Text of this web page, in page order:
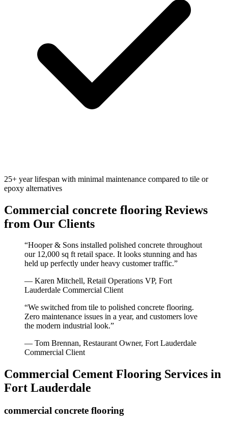
25+ year lifespan with minimal maintenance compared to tile or
epoxy alternatives
Commercial concrete flooring Reviews
from Our Clients
“Hooper & Sons installed polished concrete throughout
our 12,000 sq ft retail space. It looks stunning and has
held up perfectly under heavy customer traffic.”
— Karen Mitchell, Retail Operations VP, Fort
Lauderdale Commercial Client
“We switched from tile to polished concrete flooring.
Zero maintenance issues in a year, and customers love
the modern industrial look.”
— Tom Brennan, Restaurant Owner, Fort Lauderdale
Commercial Client
Commercial Cement Flooring Services in
Fort Lauderdale
commercial concrete flooring